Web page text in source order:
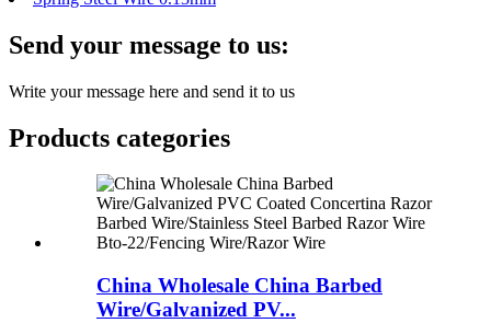
Send your message to us:
Write your message here and send it to us
Products categories
China Wholesale China Barbed
Wire/Galvanized PV...